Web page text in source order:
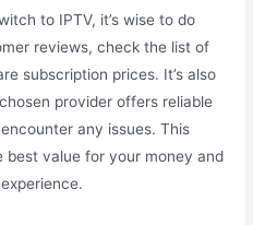
to IPTV, it’s wise to do
reviews, check the list of
subscription prices. It’s also
provider offers reliable
any issues. This
value for your money and